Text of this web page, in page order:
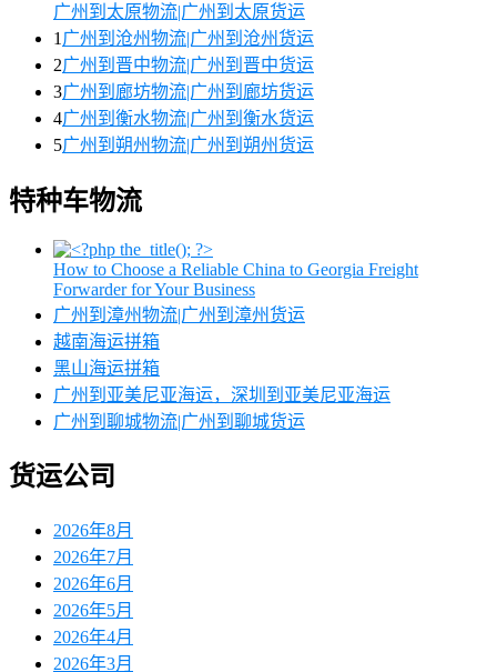
广州到太原物流|广州到太原货运
1 广州到沧州物流|广州到沧州货运
2广州到晋中物流|广州到晋中货运
3广州到廊坊物流|广州到廊坊货运
4广州到衡水物流|广州到衡水货运
5广州到朔州物流|广州到朔州货运
特种车物流
How to Choose a Reliable China to Georgia Freight
Forwarder for Your Business
广州到漳州物流|广州到漳州货运
越南海运拼箱
黑山海运拼箱
广州到亚美尼亚海运，深圳到亚美尼亚海运
广州到聊城物流|广州到聊城货运
货运公司
2026年8月
2026年7月
2026年6月
2026年5月
2026年4月
2026年3月